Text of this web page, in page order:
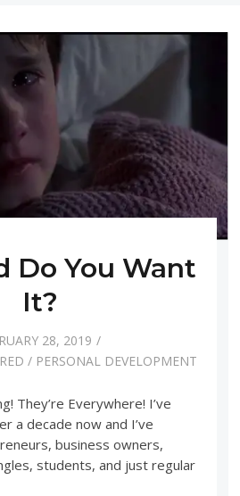
Do You Want
It?
28, 2019
/ PERSONAL DEVELOPMENT
They’re Everywhere! I’ve
a decade now and I’ve
business owners,
students, and just regular